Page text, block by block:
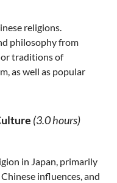
religions.
philosophy from
traditions of
as well as popular
(3.0 hours)
in Japan, primarily
influences, and